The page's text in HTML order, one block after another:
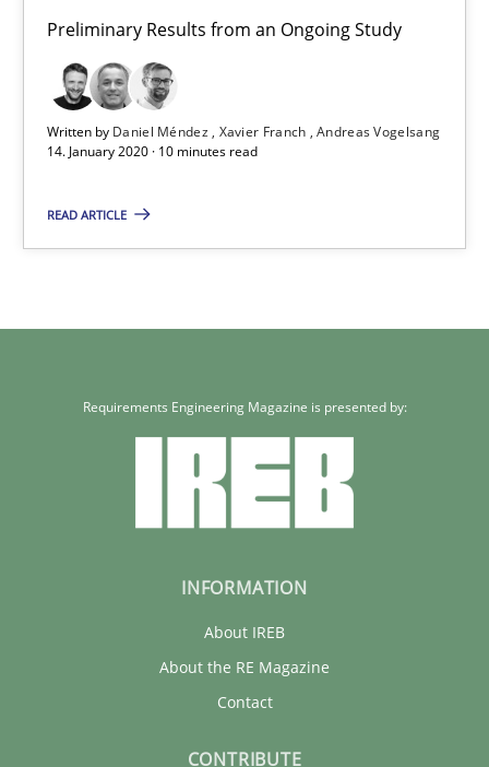
Preliminary Results from an Ongoing Study
Written by Daniel Méndez Xavier Franch Andreas Vogelsang
14. January 2020 · 10 minutes read
READ ARTICLE
Daniel Méndez
Xavier Franch
Andreas Vogelsang
10 minutes
Requirements Engineering Magazine is presented by:
INFORMATION
About IREB
About the RE Magazine
Contact
CONTRIBUTE